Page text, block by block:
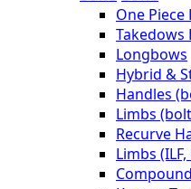
One
Takedows
Longbows
Hybrid &
Handles
Limbs
Recurve
Limbs